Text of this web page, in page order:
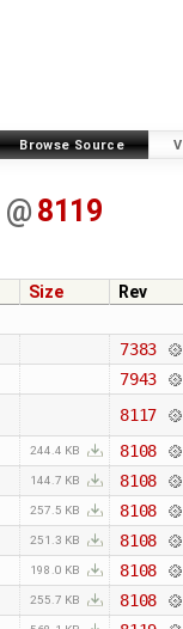
Browse Source
@ 8119
Size
Rev
7383
7943
8117
244.4 KB
8108
144.7 KB
8108
257.5 KB
8108
251.3 KB
8108
198.0 KB
8108
255.7 KB
8108